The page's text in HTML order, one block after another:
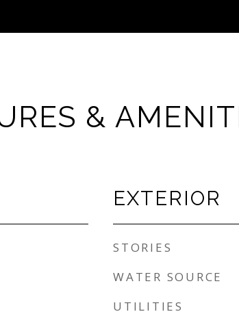
&
EXTERIOR
STORIES
WATER SOURCE
UTILITIES